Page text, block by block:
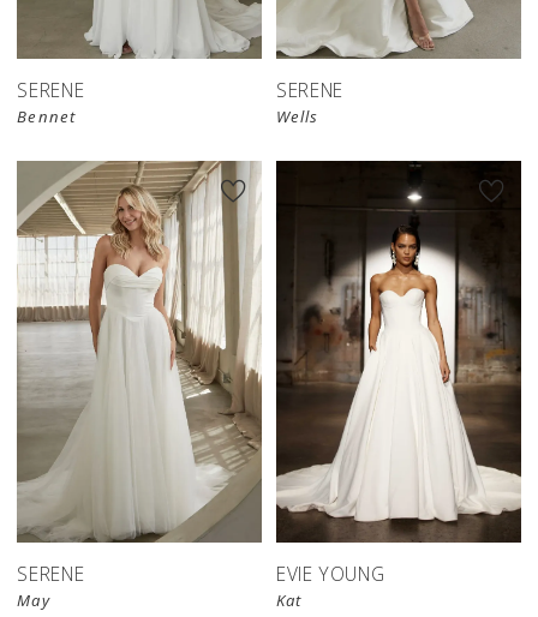
SERENE
Bennet
SERENE
Wells
SERENE
May
EVIE YOUNG
Kat